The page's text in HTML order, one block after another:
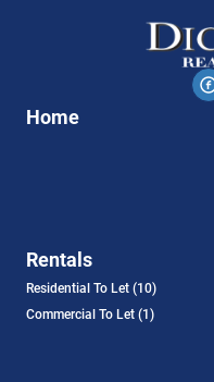
Home
Rentals
Residential To Let (10)
Commercial To Let (1)